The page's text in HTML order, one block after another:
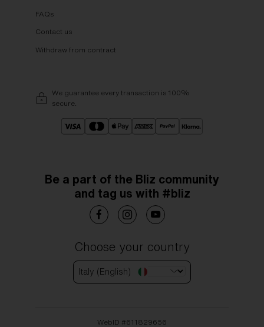
FAQs
Contact us
Withdraw from contract
We guarantee every transaction is 100%
secure.
Be a part of the Bliz community
and tag us with #bliz
Choose your country
Italy (English)
WebID #611829656